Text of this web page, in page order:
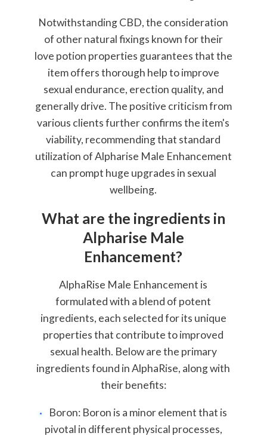
Notwithstanding CBD, the consideration
of other natural fixings known for their
love potion properties guarantees that the
item offers thorough help to improve
sexual endurance, erection quality, and
generally drive. The positive criticism from
various clients further confirms the item's
viability, recommending that standard
utilization of Alpharise Male Enhancement
can prompt huge upgrades in sexual
wellbeing.
What are the ingredients in
Alpharise Male
Enhancement?
AlphaRise Male Enhancement is
formulated with a blend of potent
ingredients, each selected for its unique
properties that contribute to improved
sexual health. Below are the primary
ingredients found in AlphaRise, along with
their benefits:
Boron: Boron is a minor element that is
pivotal in different physical processes,